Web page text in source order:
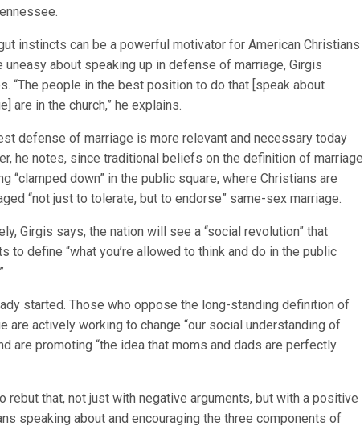
instincts can be a powerful motivator for American Christians
uneasy about speaking up in defense of marriage, Girgis
“The people in the best position to do that [speak about
are in the church,” he explains.
defense of marriage is more relevant and necessary today
he notes, since traditional beliefs on the definition of marriage
“clamped down” in the public square, where Christians are
“not just to tolerate, but to endorse” same-sex marriage.
Girgis says, the nation will see a “social revolution” that
to define “what you’re allowed to think and do in the public
started. Those who oppose the long-standing definition of
are actively working to change “our social understanding of
are promoting “the idea that moms and dads are perfectly
rebut that, not just with negative arguments, but with a positive
speaking about and encouraging the three components of